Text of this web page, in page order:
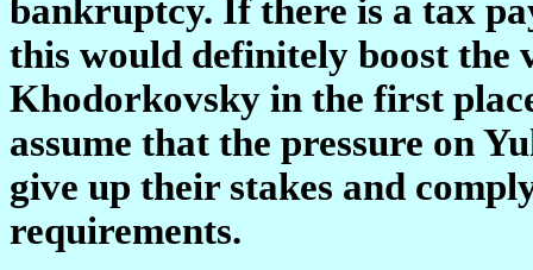
bankruptcy. If there is a tax
this would definitely boost the
Khodorkovsky in the first
assume that the pressure on
give up their stakes and
requirements.